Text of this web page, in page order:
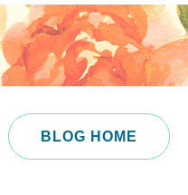
BLOG HOME